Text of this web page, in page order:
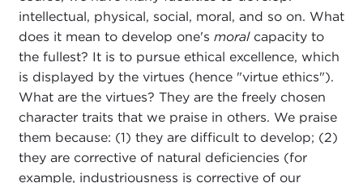
intellectual, physical, social, moral, and so on. What
does it mean to develop one's moralcapacity to
the fullest? It is to pursue ethical excellence, which
is displayed by the virtues (hence "virtue ethics").
What are the virtues? They are the freely chosen
character traits that we praise in others. We praise
them because: (1) they are difficult to develop; (2)
they are corrective of natural deficiencies (for
example, industriousness is corrective of our